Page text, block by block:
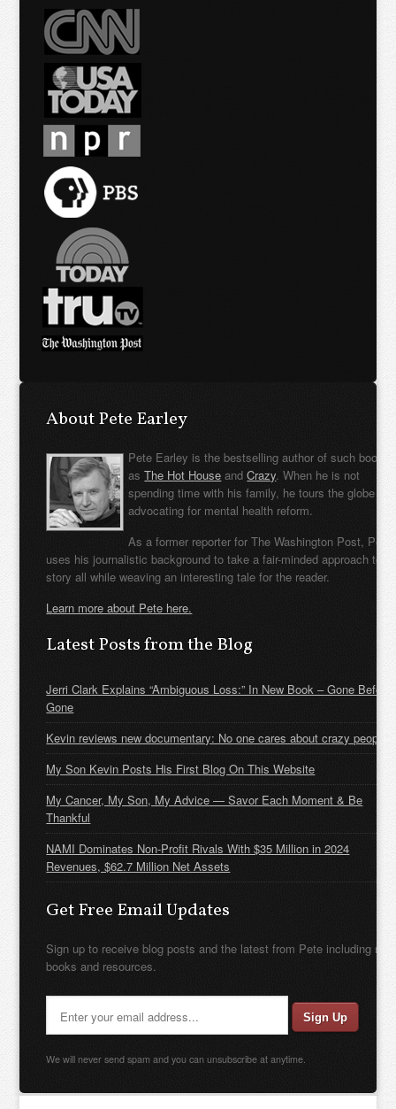
About Pete Earley
Pete Earley is the bestselling author of such books
asThe Hot House andCrazy. When he is not
spending time with his family, he tours the globe
advocating for mental health reform.
As a former reporter for The Washington Post, Pete
uses his journalistic background to take a fair-minded approach to
story all while weaving an interesting tale for the reader.
Learn more about Pete here.
Latest Posts from the Blog
Jerri Clark Explains “Ambiguous Loss:” In New Book – Gone Before
Gone
Kevin reviews new documentary: No one cares about crazy people
My Son Kevin Posts His First Blog On This Website
My Cancer, My Son, My Advice — Savor Each Moment & Be
Thankful
NAMI Dominates Non-Profit Rivals With $35 Million in 2024
Revenues, $62.7 Million Net Assets
Get Free Email Updates
Sign up to receive blog posts and the latest from Pete including new
books and resources.
We will never send spam and you can unsubscribe at anytime.